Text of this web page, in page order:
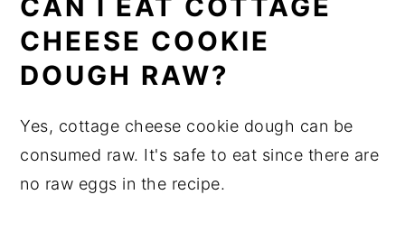
CAN I EAT COTTAGE
CHEESE COOKIE
DOUGH RAW?
Yes, cottage cheese cookie dough can be
consumed raw. It's safe to eat since there are
no raw eggs in the recipe.